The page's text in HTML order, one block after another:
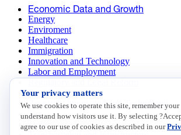
Economic Data and Growth
Energy
Enviroment
Healthcare
Immigration
Innovation and Technology
Labor and Employment
Data Insights
Research, Innovation and Technology
Tax
Trade
Your privacy matters
We use cookies to operate this site, remember your
understand how visitors use it. By selecting
agree to our use of cookies as described in our